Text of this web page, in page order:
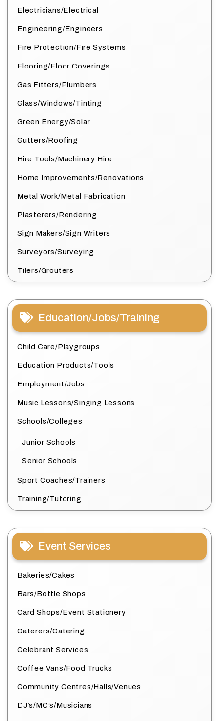
Electricians/Electrical
Engineering/Engineers
Fire Protection/Fire Systems
Flooring/Floor Coverings
Gas Fitters/Plumbers
Glass/Windows/Tinting
Green Energy/Solar
Gutters/Roofing
Hire Tools/Machinery Hire
Home Improvements/Renovations
Metal Work/Metal Fabrication
Plasterers/Rendering
Sign Makers/Sign Writers
Surveyors/Surveying
Tilers/Grouters
Education/Jobs/Training
Child Care/Playgroups
Education Products/Tools
Employment/Jobs
Music Lessons/Singing Lessons
Schools/Colleges
Junior Schools
Senior Schools
Sport Coaches/Trainers
Training/Tutoring
Event Services
Bakeries/Cakes
Bars/Bottle Shops
Card Shops/Event Stationery
Caterers/Catering
Celebrant Services
Coffee Vans/Food Trucks
Community Centres/Halls/Venues
DJ’s/MC’s/Musicians